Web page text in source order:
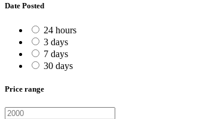
Date Posted
24 hours
3 days
7 days
30 days
Price range